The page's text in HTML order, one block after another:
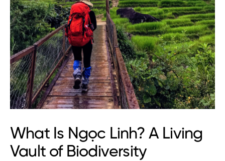
What Is Ngọc Linh? A Living
Vault of Biodiversity